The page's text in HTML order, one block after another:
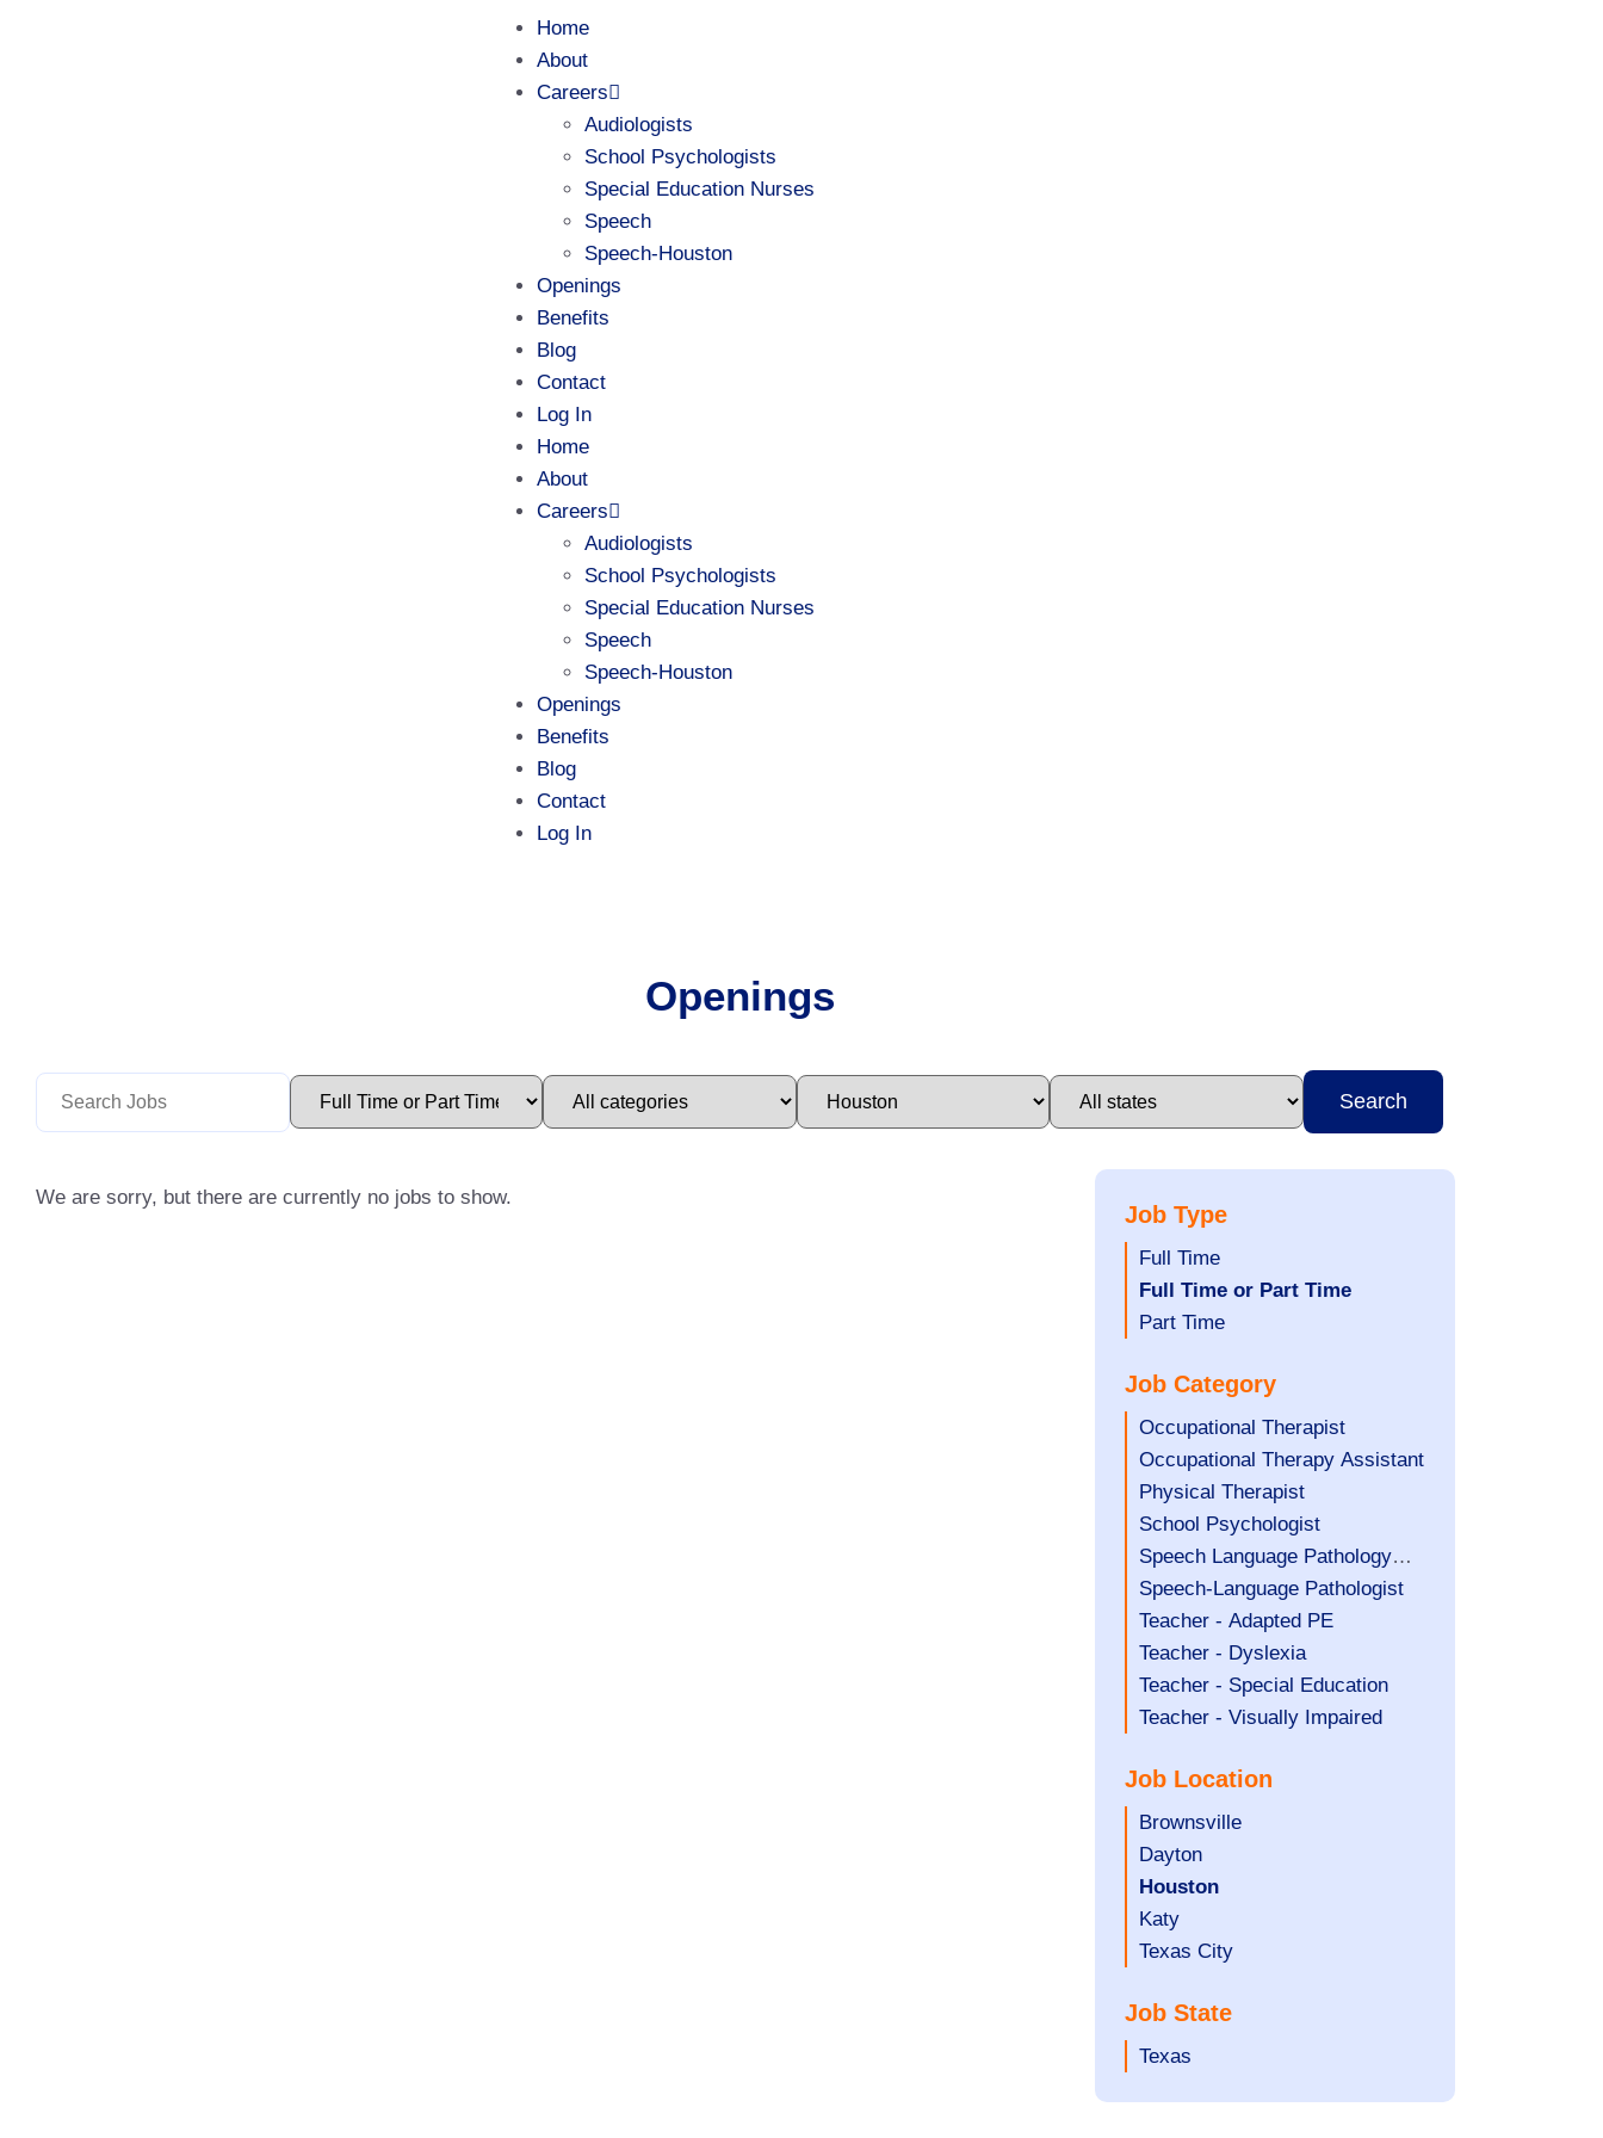
Home
About
Careers
Audiologists
School Psychologists
Special Education Nurses
Speech
Speech-Houston
Openings
Benefits
Blog
Contact
Log In
Home
About
Careers
Audiologists
School Psychologists
Special Education Nurses
Speech
Speech-Houston
Openings
Benefits
Blog
Contact
Log In
Openings
Search
We are sorry, but there are currently no jobs to show.
Job Type
Show
jobs
filed
Full Time
Hide
jobs
under
Full Time or Part Time
Show
filed
under
Part Time
Job Category
Show
jobs
filed
under
Occupational Therapist
Show
jobs
filed
under
Occupational Therapy Assistant
Show
jobs
filed
under
Physical Therapist
Show
jobs
filed
under
School Psychologist
Show
jobs
filed
under
Speech Language Pathology
Assistant
Show
jobs
filed
under
Speech-Language Pathologist
Show
jobs
filed
under
Teacher - Adapted PE
Show
jobs
filed
Teacher - Dyslexia
Show
jobs
under
Teacher - Special Education
Show
filed
under
Teacher - Visually Impaired
Job Location
Show
jobs
filed
under
Brownsville
Show
jobs
filed
under
Dayton
Hide
jobs
filed
Houston
Show
jobs
under
Katy
Show
filed
under
Texas City
Job State
Show
Texas